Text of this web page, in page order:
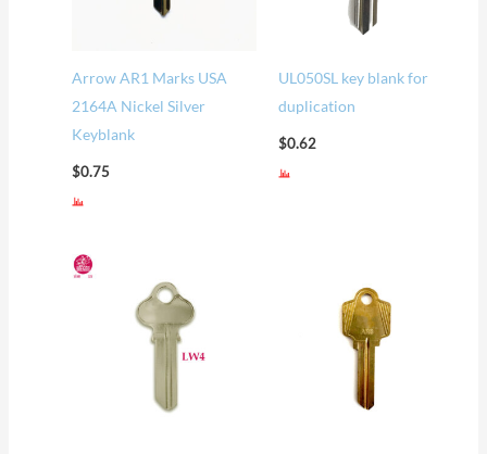
Arrow AR1 Marks USA
2164A Nickel Silver
Keyblank
$0.75
UL050SL key blank for
duplication
$0.62